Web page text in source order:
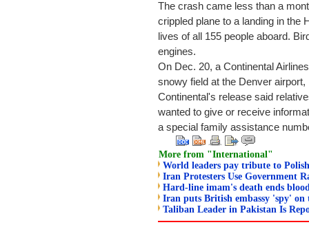
The crash came less than a
crippled plane to a landing in the
lives of all 155 people aboard.
engines.
On Dec. 20, a Continental
snowy field at the Denver airport,
Continental's release said
wanted to give or receive
a special family assistance
More from "International"
World leaders pay tribute to
Iran Protesters Use Government
Hard-line imam's death ends
Iran puts British embassy 'spy'
Taliban Leader in Pakistan Is